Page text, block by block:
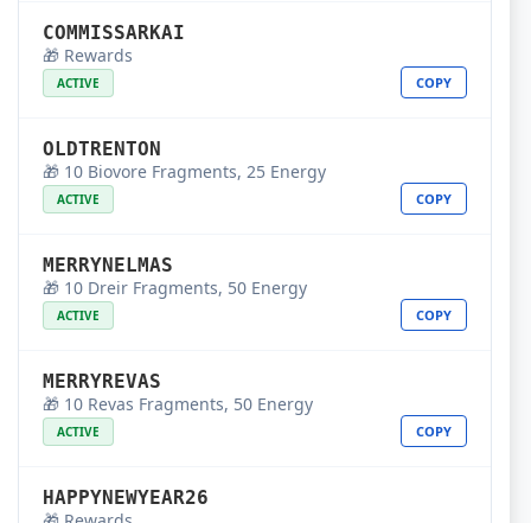
COMMISSARKAI
🎁 Rewards
ACTIVE COPY
OLDTRENTON
🎁 10 Biovore Fragments, 25 Energy
ACTIVE COPY
MERRYNELMAS
🎁 10 Dreir Fragments, 50 Energy
ACTIVE COPY
MERRYREVAS
🎁 10 Revas Fragments, 50 Energy
ACTIVE COPY
HAPPYNEWYEAR26